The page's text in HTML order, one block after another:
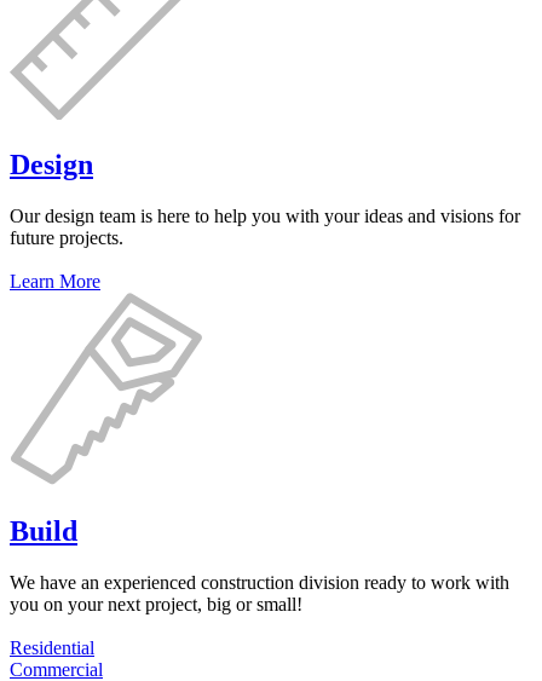
Design
Our design team is here to help you with your ideas and visions for
future projects.
Learn More
Build
We have an experienced construction division ready to work with
you on your next project, big or small!
Residential
Commercial